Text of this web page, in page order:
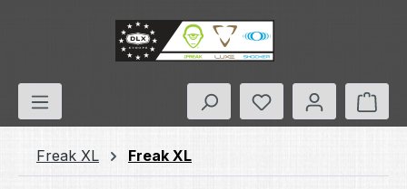
Skip to main content
You have 0
Freak XL Freak XL